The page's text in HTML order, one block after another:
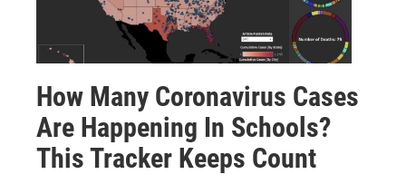
How Many Coronavirus Cases
Are Happening In Schools?
This Tracker Keeps Count